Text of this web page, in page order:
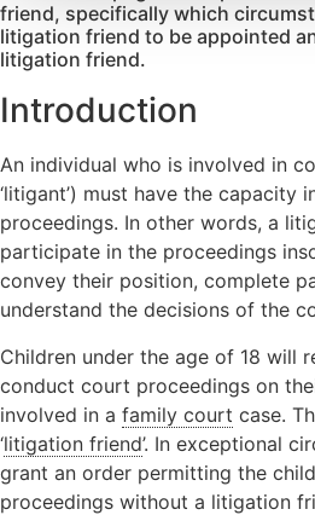
Changing a
child’s
Child
Contact
Consent
Orders
Domestic
abuse
friend, specifically which
litigation friend to be appointed
litigation friend.
Introduction
An individual who is involved in
‘litigant’) must have the capacity
proceedings. In other words, a
participate in the proceedings
convey their position, complete
understand the decisions of the
Children under the age of 18 will
conduct court proceedings on
involved in a family court case.
‘litigation friend’. In exceptional
grant an order permitting the
proceedings without a litigation